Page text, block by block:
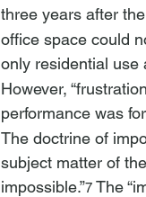
three years after
office space could
only residential use
However,
performance was
The doctrine of
subject matter of
impossible.”7 The